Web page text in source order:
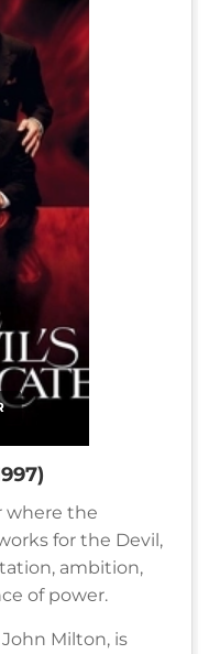
where the
for the Devil,
ambition,
of power.
Milton, is